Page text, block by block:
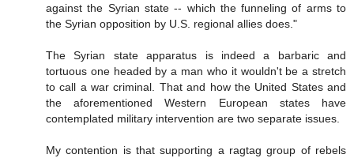
against the Syrian state -- which the funneling of arms to
the Syrian opposition by U.S. regional allies does."
The Syrian state apparatus is indeed a barbaric and
tortuous one headed by a man who it wouldn't be a stretch
to call a war criminal. That and how the United States and
the aforementioned Western European states have
contemplated military intervention are two separate issues.
My contention is that supporting a ragtag group of rebels